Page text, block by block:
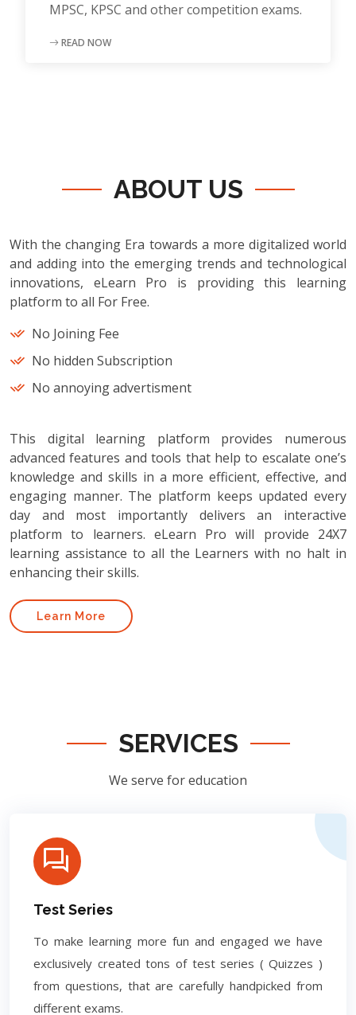
MPSC, KPSC and other competition exams.
READ NOW
ABOUT US
With the changing Era towards a more digitalized world
and adding into the emerging trends and technological
innovations, eLearn Pro is providing this learning
platform to all For Free.
No Joining Fee
No hidden Subscription
No annoying advertisment
This digital learning platform provides numerous
advanced features and tools that help to escalate one’s
knowledge and skills in a more efficient, effective, and
engaging manner. The platform keeps updated every
day and most importantly delivers an interactive
platform to learners. eLearn Pro will provide 24X7
learning assistance to all the Learners with no halt in
enhancing their skills.
Learn More
SERVICES
We serve for education
Test Series
To make learning more fun and engaged we have
exclusively created tons of test series ( Quizzes )
from questions, that are carefully handpicked from
different exams.